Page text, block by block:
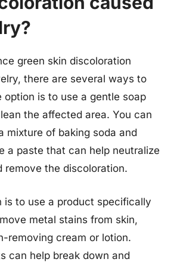
green skin discoloration
there are several ways to
option is to use a gentle soap
the affected area. You can
mixture of baking soda and
a paste that can help neutralize
remove the discoloration.
is to use a product specifically
metal stains from skin,
removing cream or lotion.
can help break down and